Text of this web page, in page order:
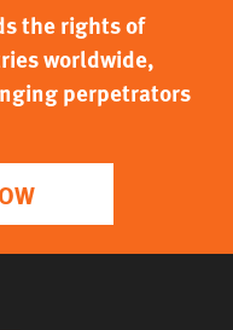
the rights of
worldwide,
perpetrators